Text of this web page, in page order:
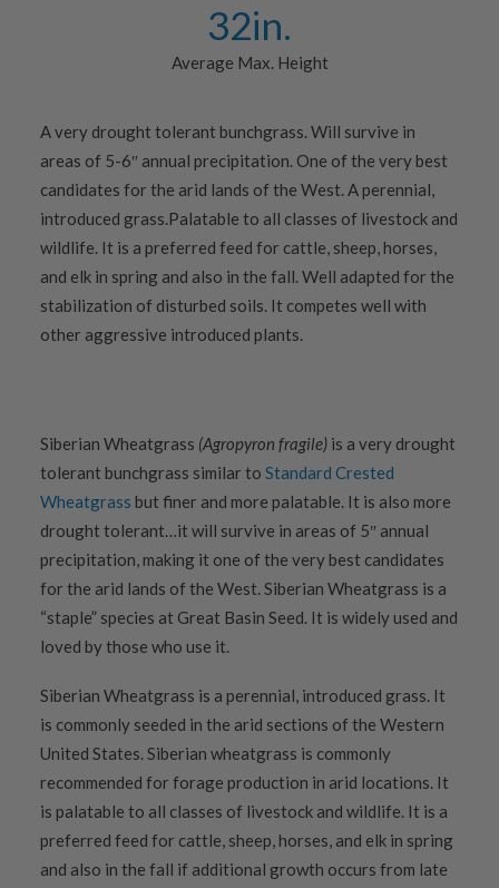
32in.
Average Max. Height
A very drought tolerant bunchgrass. Will survive in
areas of 5-6″ annual precipitation. One of the very best
candidates for the arid lands of the West. A perennial,
introduced grass.Palatable to all classes of livestock and
wildlife. It is a preferred feed for cattle, sheep, horses,
and elk in spring and also in the fall. Well adapted for the
stabilization of disturbed soils. It competes well with
other aggressive introduced plants.
Siberian Wheatgrass (Agropyron fragile) is a very drought
tolerant bunchgrass similar to Standard Crested
Wheatgrass but finer and more palatable. It is also more
drought tolerant…it will survive in areas of 5″ annual
precipitation, making it one of the very best candidates
for the arid lands of the West. Siberian Wheatgrass is a
“staple” species at Great Basin Seed. It is widely used and
loved by those who use it.
Siberian Wheatgrass is a perennial, introduced grass. It
is commonly seeded in the arid sections of the Western
United States. Siberian wheatgrass is commonly
recommended for forage production in arid locations. It
is palatable to all classes of livestock and wildlife. It is a
preferred feed for cattle, sheep, horses, and elk in spring
and also in the fall if additional growth occurs from late